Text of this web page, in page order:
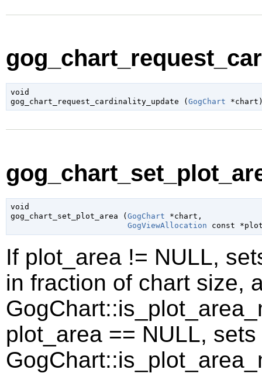
void
gog_chart_request_cardinality_update (GogChart *chart
void
gog_chart_set_plot_area ( GogChart *chart ,
GogViewAllocation const
If plot_area != NULL,
in fraction of chart size,
plot_area == NULL, sets